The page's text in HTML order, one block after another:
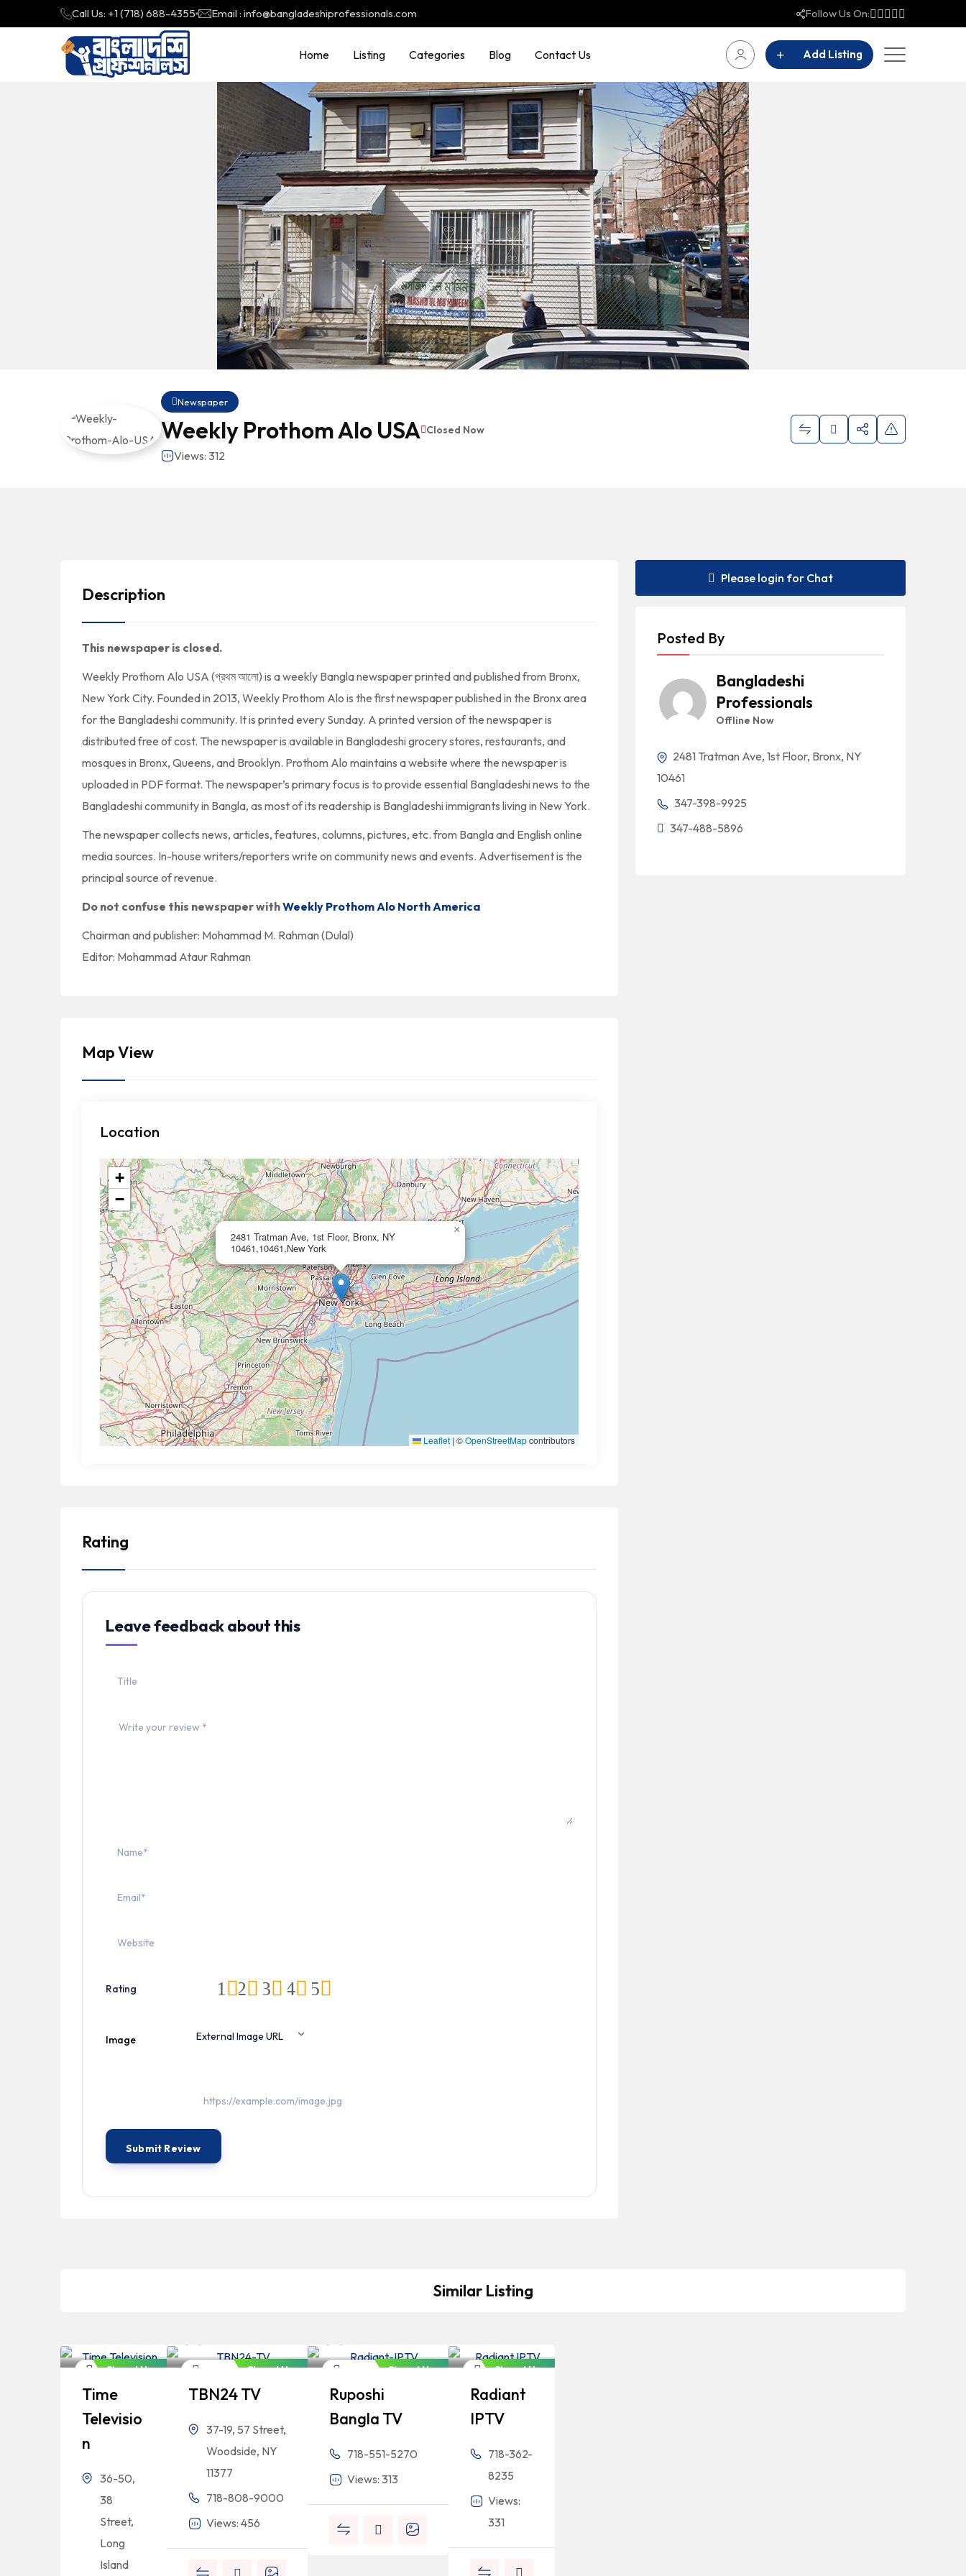
Call Us: +1 (718) 688-4355 Email : info@bangladeshiprofessionals.com Follow Us On:
Home Listing Categories Blog Contact Us Add Listing
Newspaper
Weekly Prothom Alo USA Closed Now
Views: 312
Description
This newspaper is closed.
Weekly Prothom Alo USA (প্রথম আলো) is a weekly Bangla newspaper printed and published from Bronx,
New York City. Founded in 2013, Weekly Prothom Alo is the first newspaper published in the Bronx area
for the Bangladeshi community. It is printed every Sunday. A printed version of the newspaper is
distributed free of cost. The newspaper is available in Bangladeshi grocery stores, restaurants, and
mosques in Bronx, Queens, and Brooklyn. Prothom Alo maintains a website where the newspaper is
uploaded in PDF format. The newspaper’s primary focus is to provide essential Bangladeshi news to the
Bangladeshi community in Bangla, as most of its readership is Bangladeshi immigrants living in New York.
The newspaper collects news, articles, features, columns, pictures, etc. from Bangla and English online
media sources. In-house writers/reporters write on community news and events. Advertisement is the
principal source of revenue.
Do not confuse this newspaper withWeekly Prothom Alo North America
Chairman and publisher: Mohammad M. Rahman (Dulal)
Editor: Mohammad Ataur Rahman
Map View
Location
2481 Tratman Ave, 1st Floor, Bronx, NY
10461,10461,New York
×
+
−
Leaflet | ©OpenStreetMapcontributors
Rating
Leave feedback about this
Rating 5
4
3
2
1
Image
Please login for Chat
Posted By
Bangladeshi
Professionals
Offline Now
2481 Tratman Ave, 1st Floor, Bronx, NY
10461
347-398-9925
347-488-5896
Similar Listing
Newspaper
Closed Now
Time
Televisio
N
36-50,
38
Street,
Long
Island
NewspaperClosed Now
TBN24 TV
37-19, 57 Street,
Woodside, NY
11377
718-808-9000
Views: 456
NewspaperClosed Now
Ruposhi
Bangla TV
718-551-5270
Views: 313
Newspaper
Closed Now
Radiant
IPTV
718-362-
8235
Views:
331